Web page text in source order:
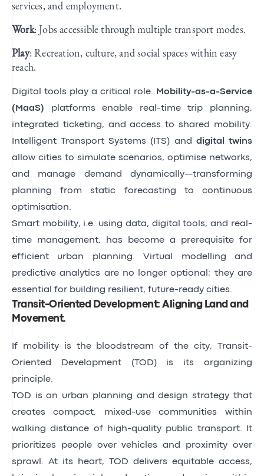
services, and employment.
Work: Jobs accessible through multiple transport modes.
Play: Recreation, culture, and social spaces within easy
reach.
Digital tools play a critical role.
Mobility-as-a-Service
(MaaS) platforms enable real-time trip planning,
integrated ticketing, and access to shared mobility.
Intelligent Transport Systems (ITS) and digital twins
allow cities to simulate scenarios, optimise networks,
and manage demand dynamically—transforming
planning from static forecasting to continuous
optimisation.
Smart mobility, i.e. using data, digital tools, and real-
time management, has become a prerequisite for
efficient urban planning. Virtual modelling and
predictive analytics are no longer optional; they are
essential for building resilient, future-ready cities.
Transit-Oriented Development: Aligning Land and
Movement.
If mobility is the bloodstream of the city, Transit-
Oriented Development (TOD) is its organizing
principle.
TOD is an urban planning and design strategy that
creates compact, mixed-use communities within
walking distance of high-quality public transport. It
prioritizes people over vehicles and proximity over
sprawl. At its heart, TOD delivers equitable access,